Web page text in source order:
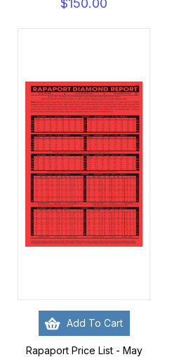
$150.00
Add To Cart
Rapaport Price List - May